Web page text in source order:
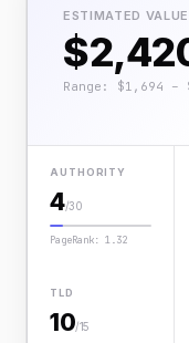
ESTIMATED VALUE
Range: $1,694 –
AUTHORITY
4/30
PageRank: 1.32
TLD
10/15